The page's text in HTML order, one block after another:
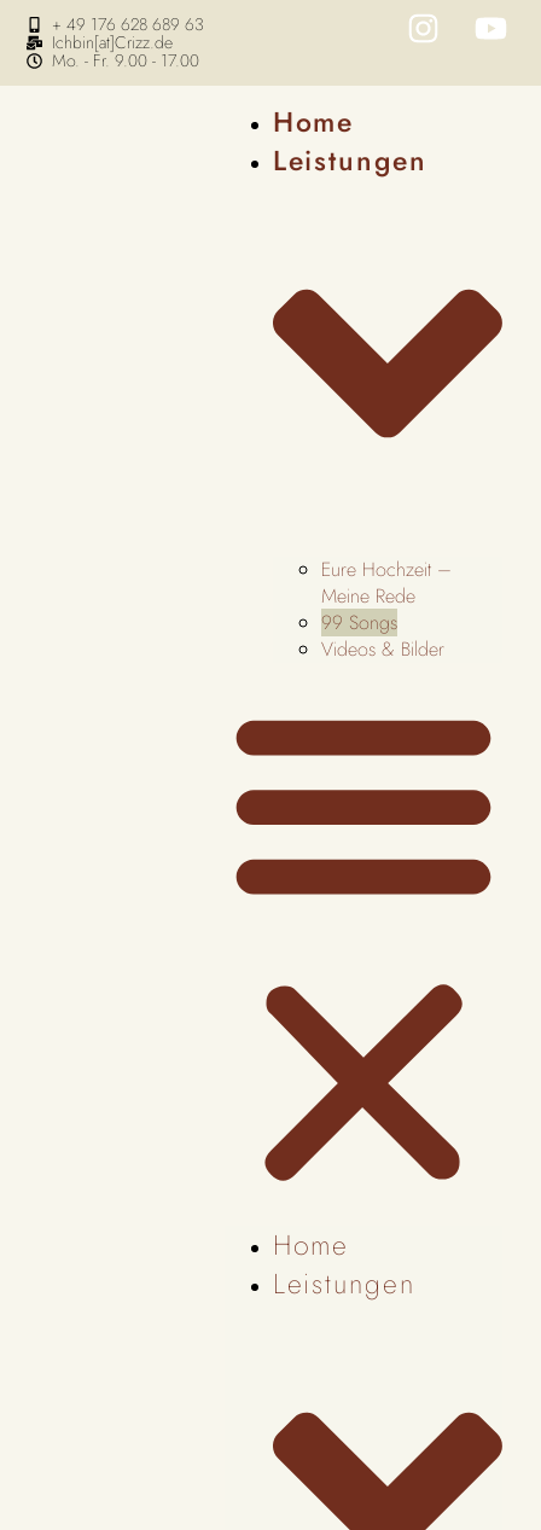
+ 49 176 628 689 63
Ichbin[at]Crizz.de
Mo. - Fr. 9.00 - 17.00
Home
Leistungen
Eure Hochzeit –
Meine Rede
99 Songs
Videos & Bilder
Home
Leistungen